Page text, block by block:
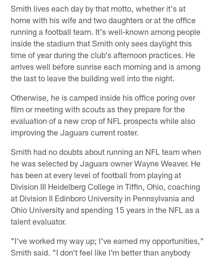
Smith lives each day by that motto, whether it's at
home with his wife and two daughters or at the office
running a football team. It's well-known among people
inside the stadium that Smith only sees daylight this
time of year during the club's afternoon practices. He
arrives well before sunrise each morning and is among
the last to leave the building well into the night.
Otherwise, he is camped inside his office poring over
film or meeting with scouts as they prepare for the
evaluation of a new crop of NFL prospects while also
improving the Jaguars current roster.
Smith had no doubts about running an NFL team when
he was selected by Jaguars owner Wayne Weaver. He
has been at every level of football from playing at
Division III Heidelberg College in Tiffin, Ohio, coaching
at Division II Edinboro University in Pennsylvania and
Ohio University and spending 15 years in the NFL as a
talent evaluator.
"I've worked my way up; I've earned my opportunities,"
Smith said. "I don't feel like I'm better than anybody